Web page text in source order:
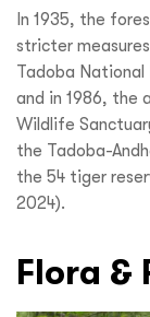
In 1935, the
stricter
Tadoba National
and in 1986, the
Wildlife
the Tadoba-
the 54 tiger
2024).
Flora &